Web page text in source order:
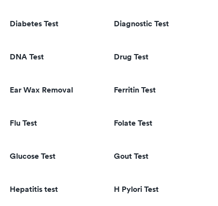
Diabetes Test Diagnostic Test
DNA Test Drug Test
Ear Wax Removal Ferritin Test
Flu Test Folate Test
Glucose Test Gout Test
Hepatitis test H Pylori Test